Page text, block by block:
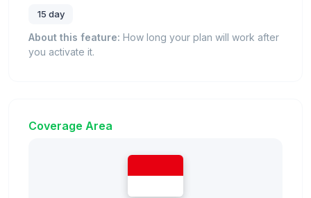
15 day
About this feature: How long your plan will work after
you activate it.
Coverage Area